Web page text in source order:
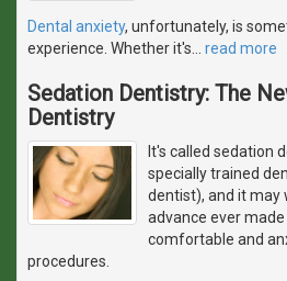
Dental anxiety, unfortunately, is
experience. Whether it's
read more
Sedation Dentistry: The
Dentistry
It's called sedation
specially trained
dentist), and it may
advance ever
comfortable and
procedures.